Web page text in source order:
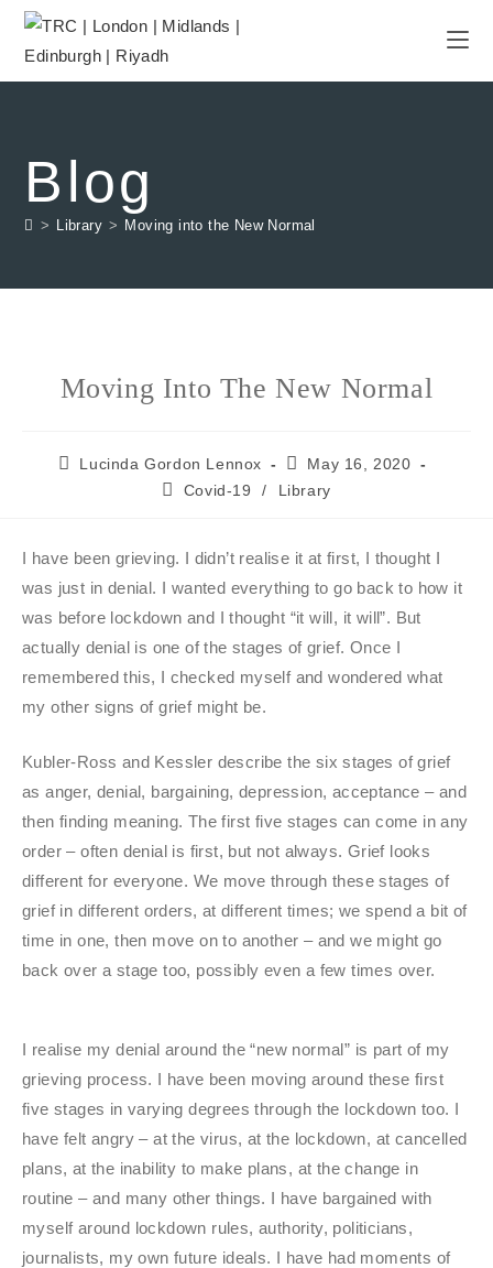
Blog
> Library > Moving into the New Normal
Moving Into The New Normal
Lucinda Gordon Lennox
May 16, 2020
Covid-19
/ Library
I have been grieving. I didn’t realise it at first, I thought I
was just in denial. I wanted everything to go back to how it
was before lockdown and I thought “it will, it will”. But
actually denial is one of the stages of grief. Once I
remembered this, I checked myself and wondered what
my other signs of grief might be.
Kubler-Ross and Kessler describe the six stages of grief
as anger, denial, bargaining, depression, acceptance – and
then finding meaning. The first five stages can come in any
order – often denial is first, but not always. Grief looks
different for everyone. We move through these stages of
grief in different orders, at different times; we spend a bit of
time in one, then move on to another – and we might go
back over a stage too, possibly even a few times over.
I realise my denial around the “new normal” is part of my
grieving process. I have been moving around these first
five stages in varying degrees through the lockdown too. I
have felt angry – at the virus, at the lockdown, at cancelled
plans, at the inability to make plans, at the change in
routine – and many other things. I have bargained with
myself around lockdown rules, authority, politicians,
journalists, my own future ideals. I have had moments of